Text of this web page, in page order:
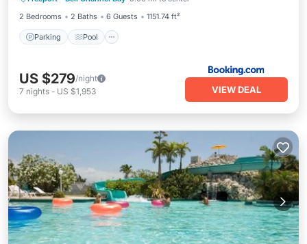
2 Bedrooms
2 Baths 6 Guests 1151.74 ft²
Parking Pool
US $279/night
7 nights - US $1,953 VIEW DEAL